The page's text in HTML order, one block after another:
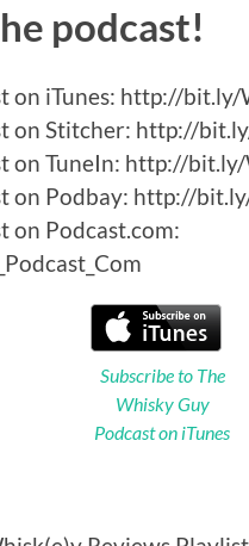
podcast!
on iTunes: http://bit.ly/
on Stitcher: http://
on TuneIn: http://
on Podbay: http://
on Podcast.com:
Subscribe to The
Whisky Guy
Podcast on iTunes